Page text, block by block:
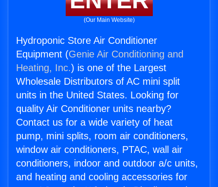
(Our Main Website)
Hydroponic Store Air Conditioner
Equipment (Genie Air Conditioning and
Heating, Inc.) is one of the Largest
Wholesale Distributors of AC mini split
units in the United States. Looking for
quality Air Conditioner units nearby?
Contact us for a wide variety of heat
pump, mini splits, room air conditioners,
window air conditioners, PTAC, wall air
conditioners, indoor and outdoor a/c units,
and heating and cooling accessories for